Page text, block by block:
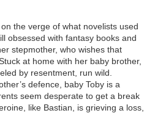
the verge of what novelists used
obsessed with fantasy books and
stepmother, who wishes that
at home with her baby brother,
by resentment, run wild.
defence, baby Toby is a
seem desperate to get a break
like Bastian, is grieving a loss,